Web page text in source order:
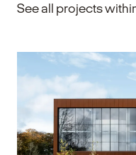
og
See all projects